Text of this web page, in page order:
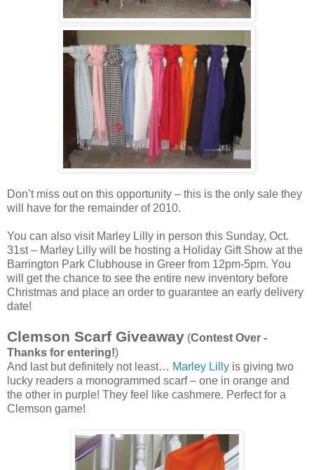
Don’t miss out on this opportunity – this is the only sale they
will have for the remainder of 2010.
You can also visit Marley Lilly in person this Sunday, Oct.
31st – Marley Lilly will be hosting a Holiday Gift Show at the
Barrington Park Clubhouse in Greer from 12pm-5pm. You
will get the chance to see the entire new inventory before
Christmas and place an order to guarantee an early delivery
date!
Clemson Scarf Giveaway (Contest Over -
Thanks for entering!)
And last but definitely not least… Marley Lilly is giving two
lucky readers a monogrammed scarf – one in orange and
the other in purple! They feel like cashmere. Perfect for a
Clemson game!